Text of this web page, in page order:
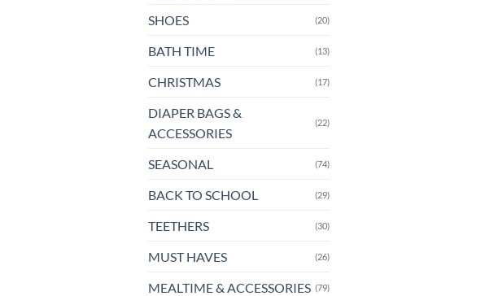
SHOES (20)
BATH TIME (13)
CHRISTMAS (17)
DIAPER BAGS &
ACCESSORIES
(22)
SEASONAL (74)
BACK TO SCHOOL (29)
TEETHERS (30)
MUST HAVES (26)
MEALTIME & ACCESSORIES (79)